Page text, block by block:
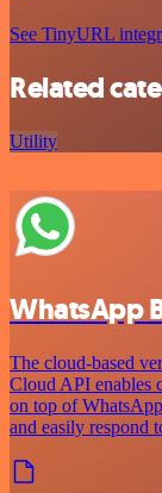
See TinyURL
Related
Utility
WhatsApp
The cloud-based
Cloud API enables
on top of
and easily respond